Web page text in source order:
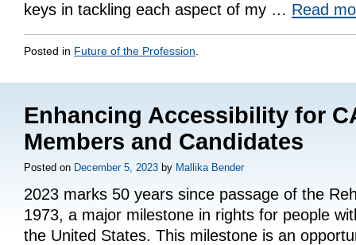
keys in tackling each aspect of my … Read
Posted in Future of the Profession
Enhancing Accessibility for
Members and Candidates
Posted on December 5, 2023 by Mallika Bender
2023 marks 50 years since passage of the
1973, a major milestone in rights for people
the United States. This milestone is an